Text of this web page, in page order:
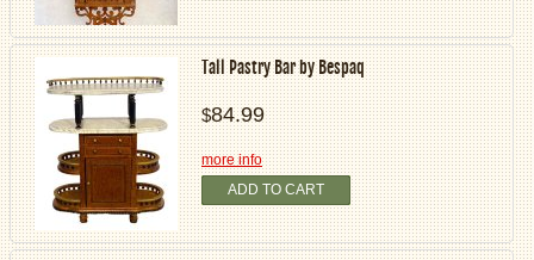
Tall Pastry Bar by Bespaq
$84.99
more info
ADD TO CART